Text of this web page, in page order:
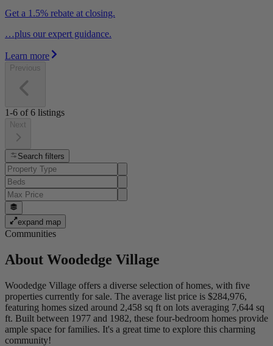
Get a 1.5% rebate at closing.
…plus our expert guidance.
Learn more
Previous
1-6 of6 listings
Next
Search filters
expand map
Communities
About Woodedge Village
Woodedge Village offers a diverse selection of homes, with five
properties currently for sale. The average list price is $284,976,
featuring homes sized around 2,458 sq ft on lots averaging 7,644 sq
ft. Built between 1977 and 1982, these four-bedroom homes provide
ample space for families. It's a great time to explore this charming
community!